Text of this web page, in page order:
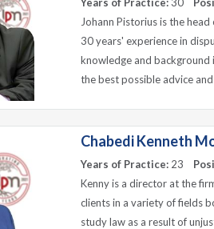
Johann Pistorius is the
30 years' experience in
knowledge and
the best possible advice
Chabedi Kenneth
Years of Practice: 23
Kenny is a director at the
clients in a variety of fields
study law as a result of